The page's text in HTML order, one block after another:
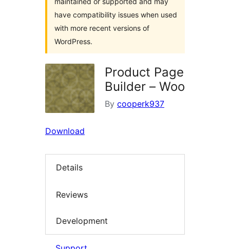
have compatibility issues when used
with more recent versions of
WordPress.
Product Page
Builder – Woo
By cooperk937
Download
Details
Reviews
Development